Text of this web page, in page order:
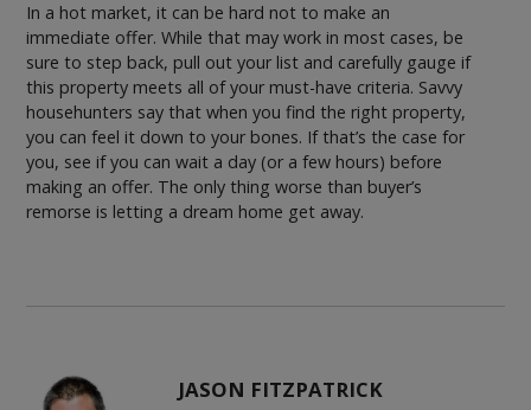
In a hot market, it can be hard not to make an
immediate offer. While that may work in most cases, be
sure to step back, pull out your list and carefully gauge if
this property meets all of your must-have criteria. Savvy
househunters say that when you find the right property,
you can feel it down to your bones. If that’s the case for
you, see if you can wait a day (or a few hours) before
making an offer. The only thing worse than buyer’s
remorse is letting a dream home get away.
JASON FITZPATRICK